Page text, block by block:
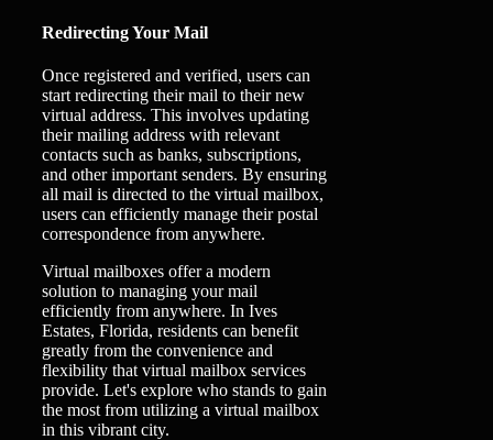
Redirecting Your Mail
Once registered and verified, users can
start redirecting their mail to their new
virtual address. This involves updating
their mailing address with relevant
contacts such as banks, subscriptions,
and other important senders. By ensuring
all mail is directed to the virtual mailbox,
users can efficiently manage their postal
correspondence from anywhere.
Virtual mailboxes offer a modern
solution to managing your mail
efficiently from anywhere. In Ives
Estates, Florida, residents can benefit
greatly from the convenience and
flexibility that virtual mailbox services
provide. Let's explore who stands to gain
the most from utilizing a virtual mailbox
in this vibrant city.